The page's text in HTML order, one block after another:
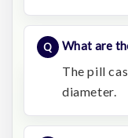
What are
The pill
diameter.